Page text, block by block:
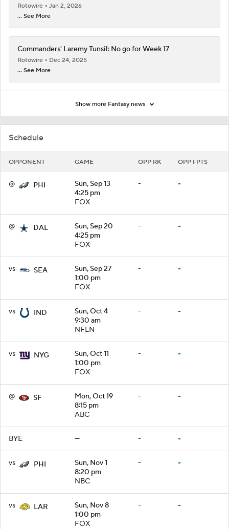
Schedule
OPPONENT GAME OPP RK OPP FPTS
@ PHI
Sun, Sep 13
4:25 pm
FOX
- -
@ DAL
Sun, Sep 20
4:25 pm
FOX
- -
vs SEA
Sun, Sep 27
1:00 pm
FOX
- -
vs IND
Sun, Oct 4
9:30 am
NFLN
- -
vs NYG
Sun, Oct 11
1:00 pm
FOX
- -
@ SF
Mon, Oct 19
8:15 pm
ABC
- -
BYE — - -
vs PHI
Sun, Nov 1
8:20 pm
NBC
- -
vs LAR
Sun, Nov 8
1:00 pm
FOX
- -
Rotowire
Jan 2, 2026
... See More
Commanders' Laremy Tunsil: No go for Week 17
Rotowire
Dec 24, 2025
... See More
Show more Fantasy news